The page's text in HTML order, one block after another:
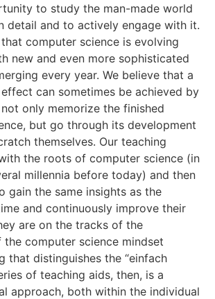
to study the man-made world
detail and to actively engage with it.
computer science is evolving
new and even more sophisticated
every year. We believe that a
can sometimes be achieved by
only memorize the finished
but go through its development
themselves. Our teaching
the roots of computer science (in
millennia before today) and then
gain the same insights as the
and continuously improve their
are on the tracks of the
computer science mindset
that distinguishes the “einfach
of teaching aids, then, is a
approach, both within the individual